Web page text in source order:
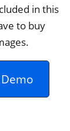
in this
to buy